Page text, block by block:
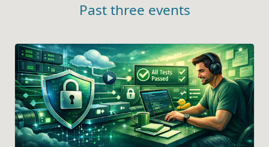
Past three events